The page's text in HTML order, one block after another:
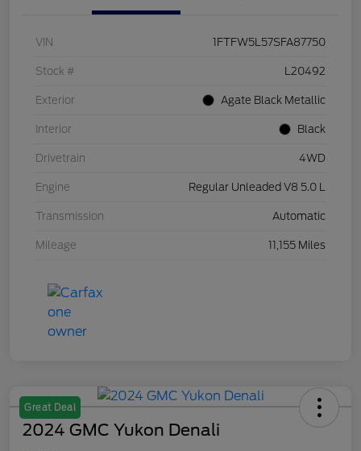
VIN 1FTFW5L57SFA87750
Stock # L20492
Exterior Agate Black Metallic
Interior Black
Drivetrain 4WD
Engine Regular Unleaded V8 5.0 L
Transmission Automatic
Mileage 11,155 Miles
Great Deal
2024 GMC Yukon Denali